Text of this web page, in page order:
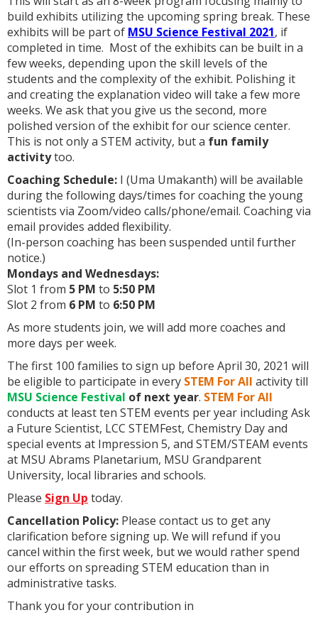
build exhibits utilizing the upcoming spring break. These
exhibits will be part of MSU Science Festival 2021, if
completed in time. Most of the exhibits can be built in a
few weeks, depending upon the skill levels of the
students and the complexity of the exhibit. Polishing it
and creating the explanation video will take a few more
weeks. We ask that you give us the second, more
polished version of the exhibit for our science center.
This is not only a STEM activity, but a fun family
activitytoo.
Coaching Schedule: I (Uma Umakanth) will be available
during the following days/times for coaching the young
scientists via Zoom/video calls/phone/email. Coaching via
email provides added flexibility.
(In-person coaching has been suspended until further
notice.)
Mondays and Wednesdays:
Slot 1 from 5 PM to 5:50 PM
Slot 2 from 6 PM to 6:50 PM
As more students join, we will add more coaches and
more days per week.
The first 100 families to sign up before April 30, 2021 will
be eligible to participate in every STEM For All activity till
MSU Science Festival of next year. STEM For All
conducts at least ten STEM events per year including Ask
a Future Scientist, LCC STEMFest, Chemistry Day and
special events at Impression 5, and STEM/STEAM events
at MSU Abrams Planetarium, MSU Grandparent
University, local libraries and schools.
Please Sign Up today.
Cancellation Policy: Please contact us to get any
clarification before signing up. We will refund if you
cancel within the first week, but we would rather spend
our efforts on spreading STEM education than in
administrative tasks.
Thank you for your contribution in